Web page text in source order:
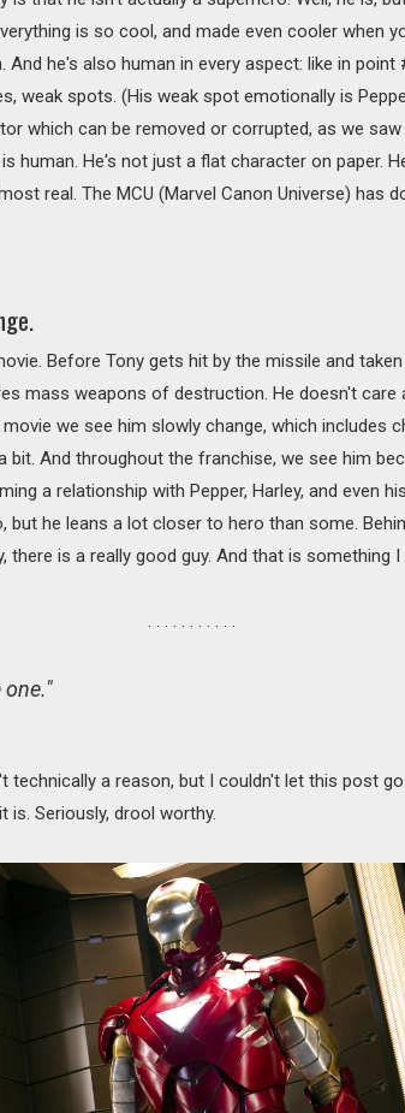
is so cool, and made even cooler when
And he's also human in every aspect: like in point
weak spots. (His weak spot emotionally is
which can be removed or corrupted, as we saw
human. He's not just a flat character on paper.
real. The MCU (Marvel Canon Universe) has
Before Tony gets hit by the missile and
mass weapons of destruction. He doesn't care
we see him slowly change, which includes
bit. And throughout the franchise, we see him
a relationship with Pepper, Harley, and even
but he leans a lot closer to hero than some.
there is a really good guy. And that is something I
. . . . . . . . . . .
one."
technically a reason, but I couldn't let this post
Seriously, drool worthy.